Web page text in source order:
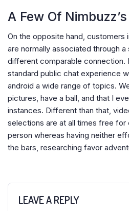
A Few Of
On the opposite hand, customers
are normally associated through
different comparable connection.
standard public chat experience
android a wide range of topics.
pictures, have a ball, and that I
instances. Different than that,
selections are at all times free for
person whereas having neither
the bars, researching favor
LEAVE A REPLY